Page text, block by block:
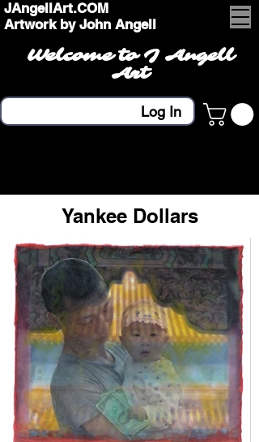
JAngellArt.COM
Artwork by John Angell
Welcome to J Angell
Art
Log In
Yankee Dollars